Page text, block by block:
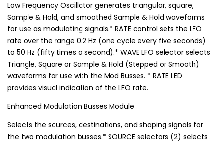
Low Frequency Oscillator generates triangular, square,
Sample & Hold, and smoothed Sample & Hold waveforms
for use as modulating signals.* RATE control sets the LFO
rate over the range 0.2 Hz (one cycle every five seconds)
to 50 Hz (fifty times a second).* WAVE LFO selector selects
Triangle, Square or Sample & Hold (Stepped or Smooth)
waveforms for use with the Mod Busses. * RATE LED
provides visual indication of the LFO rate.
Enhanced Modulation Busses Module
Selects the sources, destinations, and shaping signals for
the two modulation busses.* SOURCE selectors (2) selects